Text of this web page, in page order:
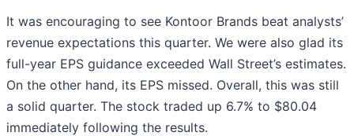
It was encouraging to see Kontoor Brands beat analysts’
revenue expectations this quarter. We were also glad its
full-year EPS guidance exceeded Wall Street’s estimates.
On the other hand, its EPS missed. Overall, this was still
a solid quarter. The stock traded up 6.7% to $80.04
immediately following the results.